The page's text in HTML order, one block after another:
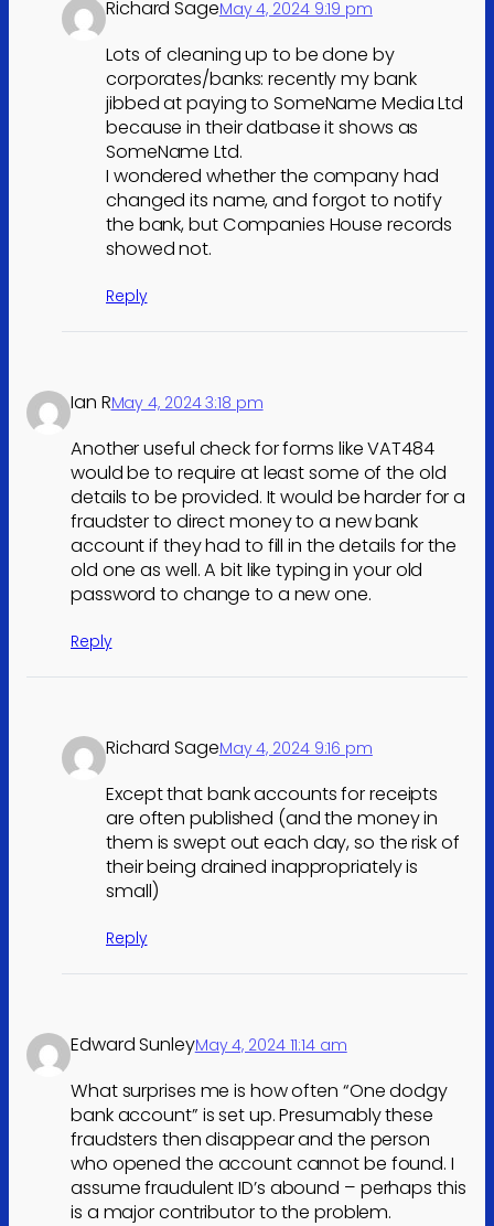
Richard SageMay 4, 2024 9:19 pm
Lots of cleaning up to be done by
corporates/banks: recently my bank
jibbed at paying to SomeName Media Ltd
because in their datbase it shows as
SomeName Ltd.
I wondered whether the company had
changed its name, and forgot to notify
the bank, but Companies House records
showed not.
Reply
Ian RMay 4, 2024 3:18 pm
Another useful check for forms like VAT484
would be to require at least some of the old
details to be provided. It would be harder for a
fraudster to direct money to a new bank
account if they had to fill in the details for the
old one as well. A bit like typing in your old
password to change to a new one.
Reply
Richard SageMay 4, 2024 9:16 pm
Except that bank accounts for receipts
are often published (and the money in
them is swept out each day, so the risk of
their being drained inappropriately is
small)
Reply
Edward SunleyMay 4, 2024 11:14 am
What surprises me is how often “One dodgy
bank account” is set up. Presumably these
fraudsters then disappear and the person
who opened the account cannot be found. I
assume fraudulent ID’s abound – perhaps this
is a major contributor to the problem.